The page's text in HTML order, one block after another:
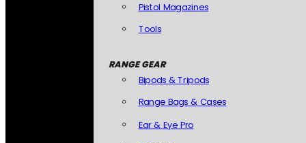
Pistol Magazines
Tools
RANGE GEAR
Bipods & Tripods
Range Bags & Cases
Ear & Eye Pro